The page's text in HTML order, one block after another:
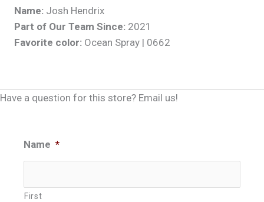
Name: Josh Hendrix
Part of Our Team Since: 2021
Favorite color: Ocean Spray | 0662
Have a question for this store? Email us!
Name *
First